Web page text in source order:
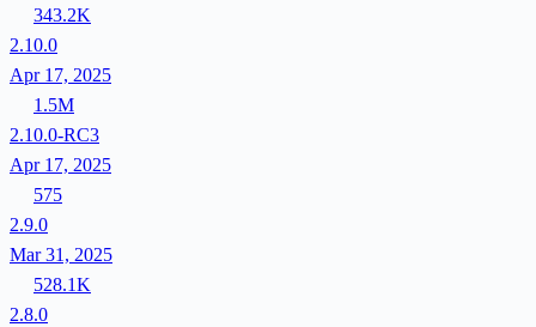
343.2K
2.10.0
Apr 17, 2025
1.5M
2.10.0-RC3
Apr 17, 2025
575
2.9.0
Mar 31, 2025
528.1K
2.8.0